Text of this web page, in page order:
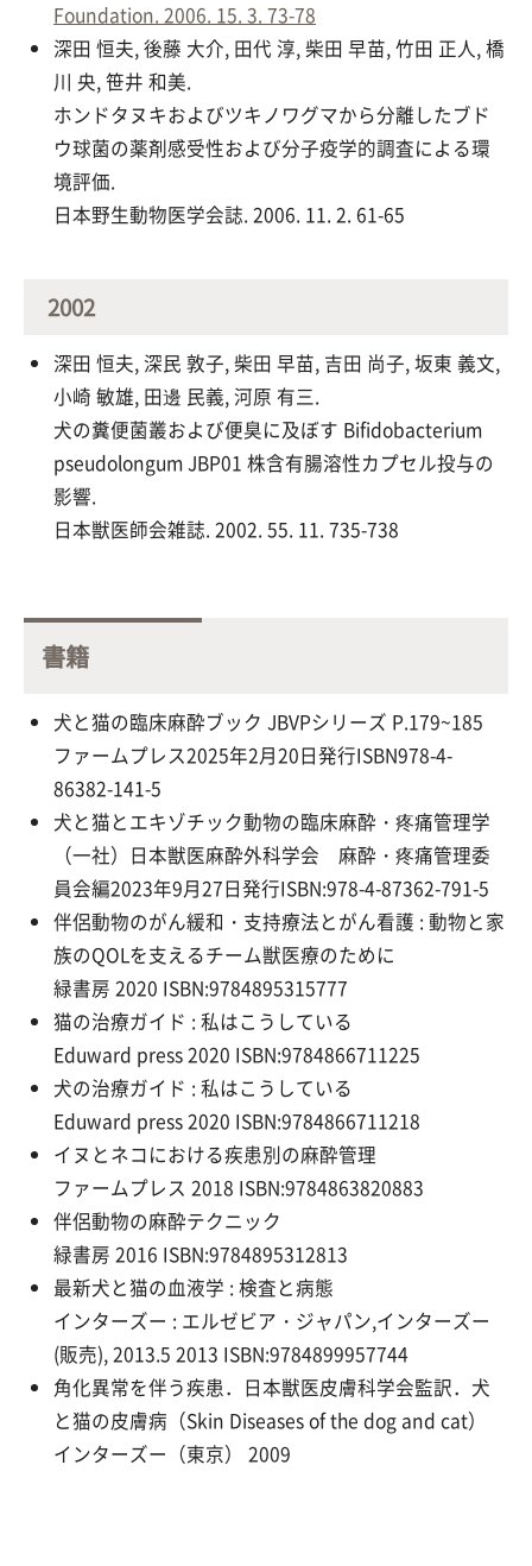
Foundation. 2006. 15. 3. 73-78
深田 恒夫, 後藤 大介, 田代 淳, 柴田 早苗, 竹田 正人, 橋
川 央, 笹井 和美.
ホンドタヌキおよびツキノワグマから分離したブド
ウ球菌の薬剤感受性および分子疫学的調査による環
境評価.
日本野生動物医学会誌. 2006. 11. 2. 61-65
2002
深田 恒夫, 深民 敦子, 柴田 早苗, 吉田 尚子, 坂東 義文,
小崎 敏雄, 田邊 民義, 河原 有三.
犬の糞便菌叢および便臭に及ぼす Bifidobacterium
pseudolongum JBP01 株含有腸溶性カプセル投与の
影響.
日本獣医師会雑誌. 2002. 55. 11. 735-738
書籍
犬と猫の臨床麻酔ブック JBVPシリーズ P.179~185
ファームプレス2025年2月20日発行ISBN978-4-
86382-141-5
犬と猫とエキゾチック動物の臨床麻酔・疼痛管理学
（一社）日本獣医麻酔外科学会 麻酔・疼痛管理委
員会編2023年9月27日発行ISBN:978-4-87362-791-5
伴侶動物のがん緩和・支持療法とがん看護 : 動物と家
族のQOLを支えるチーム獣医療のために
緑書房 2020 ISBN:9784895315777
猫の治療ガイド : 私はこうしている
Eduward press 2020 ISBN:9784866711225
犬の治療ガイド : 私はこうしている
Eduward press 2020 ISBN:9784866711218
イヌとネコにおける疾患別の麻酔管理
ファームプレス 2018 ISBN:9784863820883
伴侶動物の麻酔テクニック
緑書房 2016 ISBN:9784895312813
最新犬と猫の血液学 : 検査と病態
インターズー : エルゼビア・ジャパン,インターズー
(販売), 2013.5 2013 ISBN:9784899957744
角化異常を伴う疾患．日本獣医皮膚科学会監訳．犬
と猫の皮膚病（Skin Diseases of the dog and cat）
インターズー（東京） 2009